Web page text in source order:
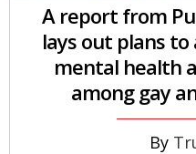
A report from
lays out plans to
mental health
among gay